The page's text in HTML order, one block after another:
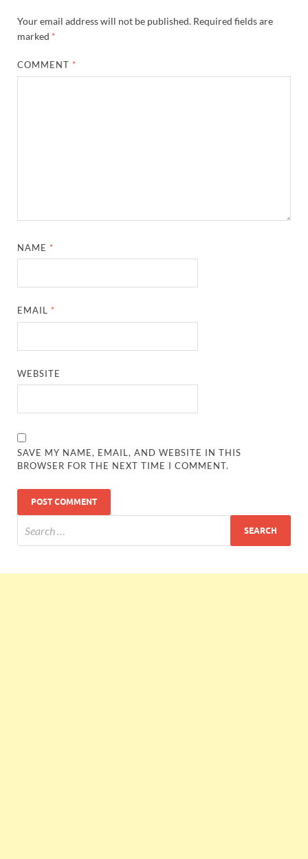
Your email address will not be published. Required fields are
marked *
COMMENT *
NAME *
EMAIL *
WEBSITE
SAVE MY NAME, EMAIL, AND WEBSITE IN THIS
BROWSER FOR THE NEXT TIME I COMMENT.